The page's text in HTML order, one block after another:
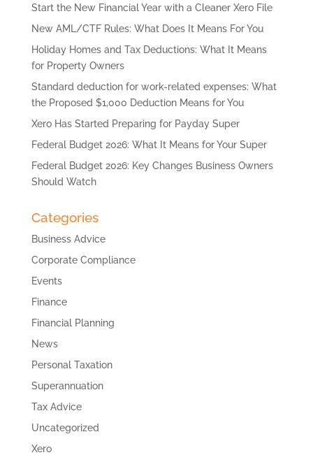
Start the New Financial Year with a Cleaner Xero File
New AML/CTF Rules: What Does It Means For You
Holiday Homes and Tax Deductions: What It Means
for Property Owners
Standard deduction for work-related expenses: What
the Proposed $1,000 Deduction Means for You
Xero Has Started Preparing for Payday Super
Federal Budget 2026: What It Means for Your Super
Federal Budget 2026: Key Changes Business Owners
Should Watch
Categories
Business Advice
Corporate Compliance
Events
Finance
Financial Planning
News
Personal Taxation
Superannuation
Tax Advice
Uncategorized
Xero